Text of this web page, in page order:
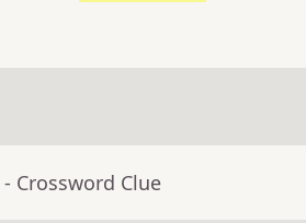
- Crossword Clue